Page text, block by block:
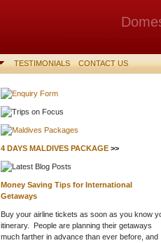
TESTIMONIALS CONTACT US
from
4 DAYS MALDIVES PACKAGE >>
Money Saving Tips for International
Getaways
Buy your airline tickets as soon as you know
itinerary. People are planning their getaways
much farther in advance than ever before, and